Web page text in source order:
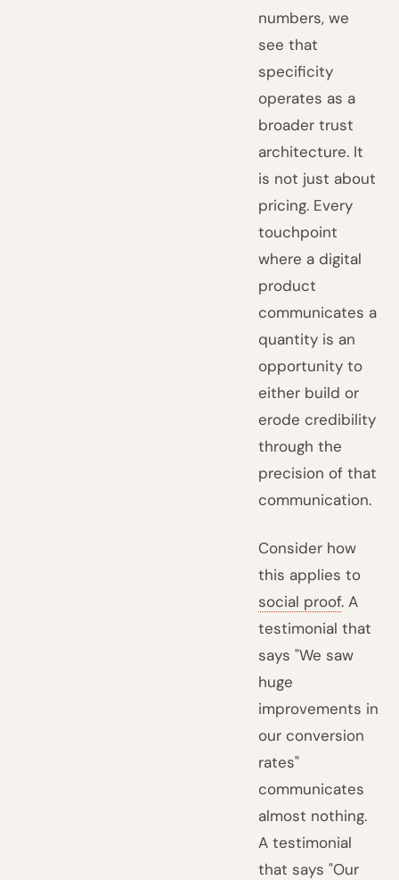
numbers, we
see that
specificity
operates as a
broader trust
architecture. It
is not just about
pricing. Every
touchpoint
where a digital
product
communicates a
quantity is an
opportunity to
either build or
erode credibility
through the
precision of that
communication.
Consider how
this applies to
social proof. A
testimonial that
says "We saw
huge
improvements in
our conversion
rates"
communicates
almost nothing.
A testimonial
that says "Our